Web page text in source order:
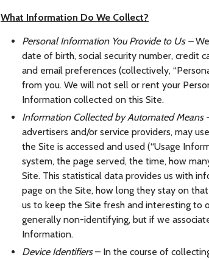
What Information Do We Collect?
Personal Information You Provide to Us –
date of birth, social security number, credit
and email preferences (collectively,
from you. We will not sell or rent your
Information collected on this Site.
Information Collected by Automated Means
advertisers and/or service providers, may
the Site is accessed and used (“Usage
system, the page served, the time, how
Site. This statistical data provides us with
page on the Site, how long they stay on
us to keep the Site fresh and interesting to
generally non-identifying, but if we
Information.
Device Identifiers– In the course of